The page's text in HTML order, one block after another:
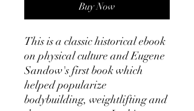
Buy Now
This is a classic historical ebook
on physical culture and Eugene
Sandow's first book which
helped popularize
bodybuilding, weightlifting and